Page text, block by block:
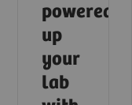
powered
up
your
lab